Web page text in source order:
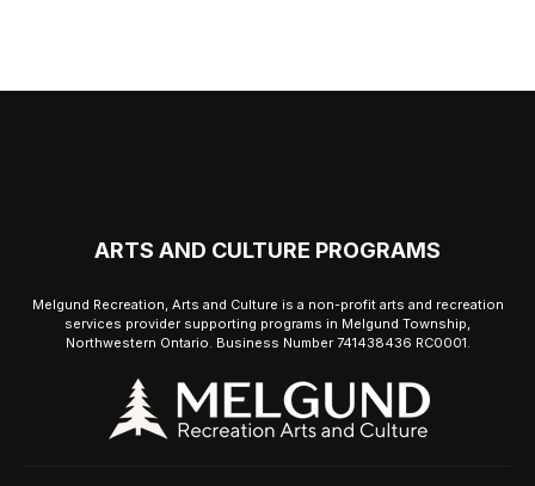
ARTS AND CULTURE PROGRAMS
Melgund Recreation, Arts and Culture is a non-profit arts and recreation
services provider supporting programs in Melgund Township,
Northwestern Ontario. Business Number 741438436 RC0001.